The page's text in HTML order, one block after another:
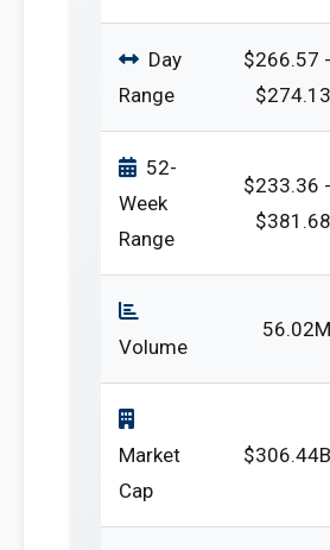
Day
Range
$266.57 -
$274.13
52-
Week
Range
$233.36 -
$381.68
Volume
56.02M
Market
Cap
$306.44B